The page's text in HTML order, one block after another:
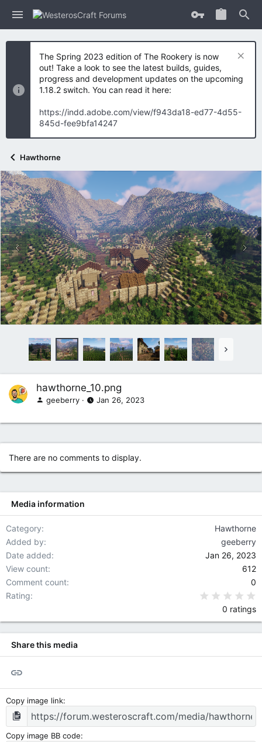
The Spring 2023 edition of The Rookery is now
out! Take a look to see the latest builds, guides,
progress and development updates on the upcoming
1.18.2 switch. You can read it here:
https://indd.adobe.com/view/f943da18-ed77-4d55-
845d-fee9bfa14247
Hawthorne
hawthorne_10.png
geeberry Jan 26, 2023
There are no comments to display.
Media information
Category
Hawthorne
Added by
geeberry
Date added
Jan 26, 2023
View count
612
Comment count
0
Rating
0 ratings
Share this media
Link
Copy image link
Copy image BB code